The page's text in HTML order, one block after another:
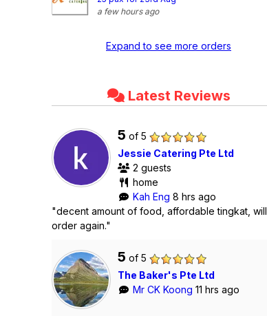
a few hours ago
Expand to see more orders
Latest Reviews
5 of 5
Jessie Catering Pte Ltd
2 guests
home
Kah Eng 8 hrs ago
"decent amount of food, affordable tingkat, will
order again."
5 of 5
The Baker's Pte Ltd
Mr CK Koong 11 hrs ago